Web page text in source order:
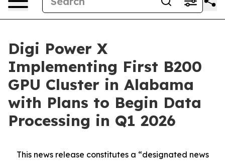
Digi Power X
Implementing First B200
GPU Cluster in Alabama
with Plans to Begin Data
Processing in Q1 2026
This news release constitutes a “designated news